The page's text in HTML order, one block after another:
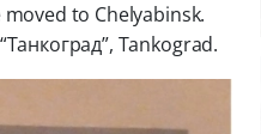
to Chelyabinsk.
Tankograd.